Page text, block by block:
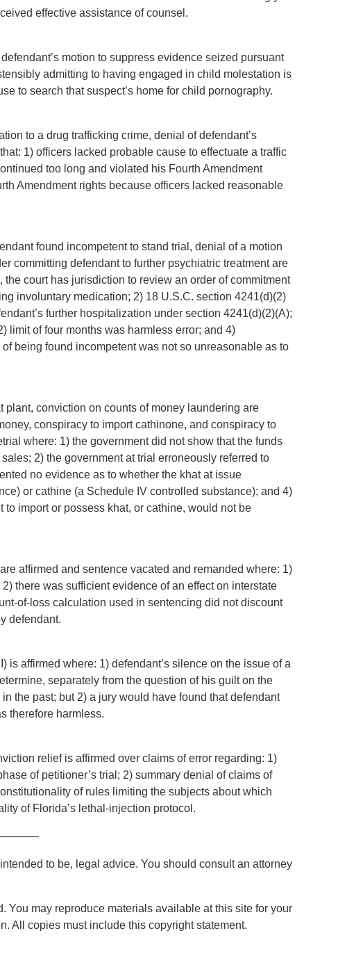
effective assistance of counsel.
motion to suppress evidence seized pursuant
admitting to having engaged in child molestation is
to search that suspect’s home for child pornography.
to a drug trafficking crime, denial of defendant’s
1) officers lacked probable cause to effectuate a traffic
too long and violated his Fourth Amendment
Amendment rights because officers lacked reasonable
found incompetent to stand trial, denial of a motion
committing defendant to further psychiatric treatment are
court has jurisdiction to review an order of commitment
involuntary medication; 2) 18 U.S.C. section 4241(d)(2)
further hospitalization under section 4241(d)(2)(A);
limit of four months was harmless error; and 4)
being found incompetent was not so unreasonable as to
plant, conviction on counts of money laundering are
conspiracy to import cathinone, and conspiracy to
where: 1) the government did not show that the funds
2) the government at trial erroneously referred to
no evidence as to whether the khat at issue
or cathine (a Schedule IV controlled substance); and 4)
import or possess khat, or cathine, would not be
affirmed and sentence vacated and remanded where: 1)
there was sufficient evidence of an effect on interstate
of-loss calculation used in sentencing did not discount
defendant.
affirmed where: 1) defendant’s silence on the issue of a
separately from the question of his guilt on the
the past; but 2) a jury would have found that defendant
therefore harmless.
relief is affirmed over claims of error regarding: 1)
of petitioner’s trial; 2) summary denial of claims of
of rules limiting the subjects about which
of Florida’s lethal-injection protocol.
to be, legal advice. You should consult an attorney
may reproduce materials available at this site for your
All copies must include this copyright statement.